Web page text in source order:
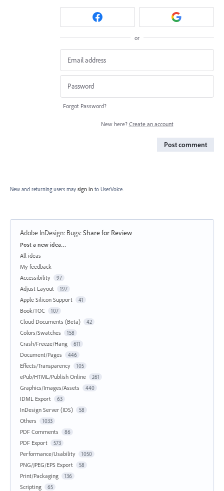
or
Forgot Password?
New here? Create an account
Post comment
New and returning users may sign in to UserVoice.
Adobe InDesign: Bugs:Share for Review
Categories
Post a new idea…
All ideas
My feedback
Accessibility
97
Adjust Layout 197
Apple Silicon Support 41
Book/TOC 107
Cloud Documents (Beta) 42
Colors/Swatches 158
Crash/Freeze/Hang 611
Document/Pages 446
Effects/Transparency 105
ePub/HTML/Publish Online 261
Graphics/Images/Assets 440
IDML Export 63
InDesign Server (IDS) 58
Others 1033
PDF Comments 86
PDF Export 573
Performance/Usability 1050
PNG/JPEG/EPS Export 58
Print/Packaging 136
Scripting 65